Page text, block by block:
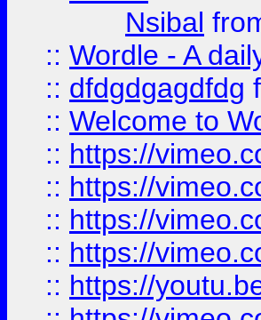
Nsibal
:: Wordle - A
:: dfdgdgagdfdg
:: Welcome to
:: https://
:: https://
:: https://
:: https://
:: https://